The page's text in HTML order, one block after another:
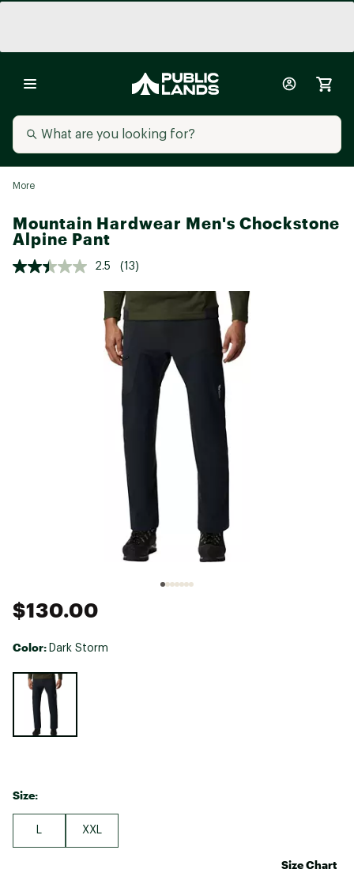
More
Mountain Hardwear Men's Chockstone
Alpine Pant
2.5 (13)
$130.00
Color: Dark Storm
Selectable group
Size:
XXL
Size Chart